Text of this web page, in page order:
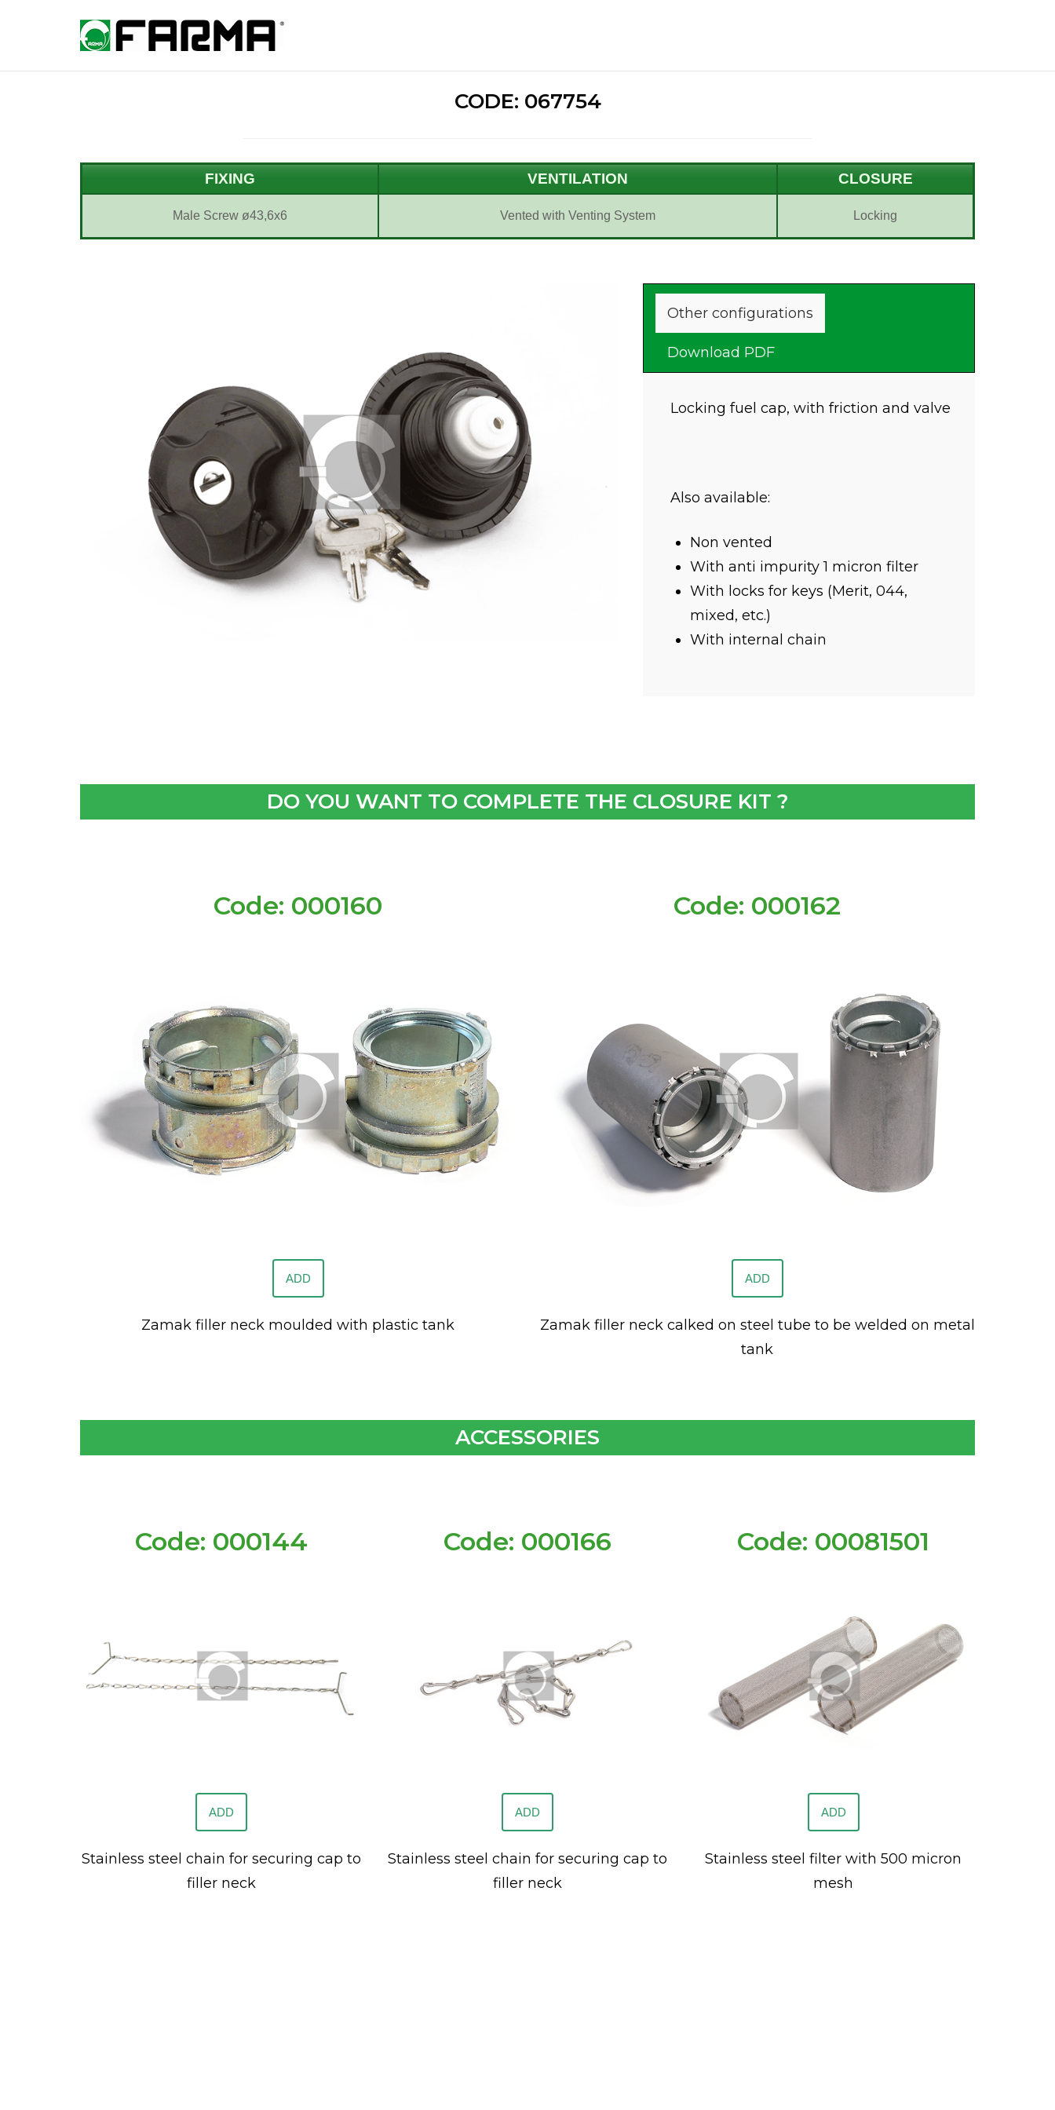
Home
CODE: 067754
FIXING VENTILATION CLOSURE
Male Screw ø43,6x6 Vented with Venting System Locking
Other configurations
Download PDF
Locking fuel cap, with friction and valve
Also available:
Non vented
With anti impurity 1 micron filter
With locks for keys (Merit, 044,
mixed, etc.)
With internal chain
DO YOU WANT TO COMPLETE THE CLOSURE KIT ?
Code: 000160
ADD
Zamak filler neck moulded with plastic tank
Code: 000162
ADD
Zamak filler neck calked on steel tube to be welded on metal
tank
ACCESSORIES
Code: 000144
ADD
Stainless steel chain for securing cap to
filler neck
Code: 000166
ADD
Stainless steel chain for securing cap to
filler neck
Code: 00081501
ADD
Stainless steel filter with 500 micron
mesh